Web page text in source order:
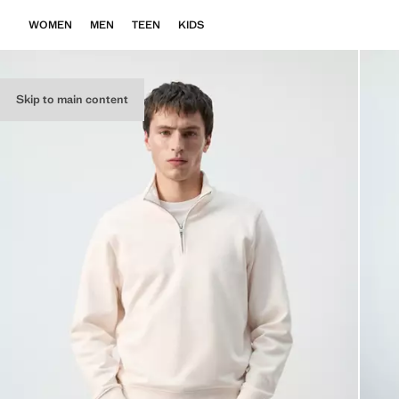
Skip to main content
WOMEN MEN TEEN KIDS